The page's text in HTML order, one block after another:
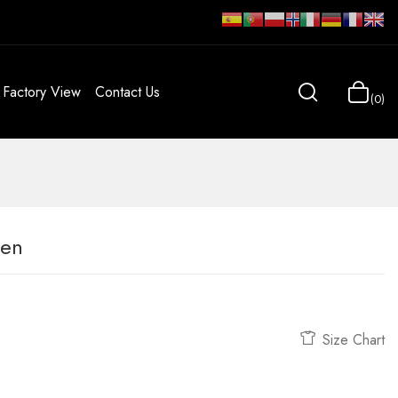
Factory View Contact Us 0
Size Chart